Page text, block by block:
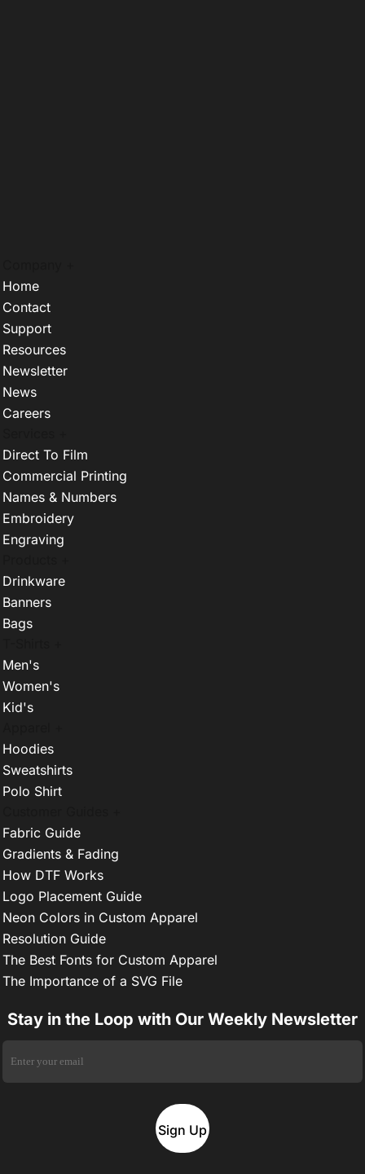
Home
Contact
Support
Resources
Newsletter
News
Careers
Direct To Film
Commercial Printing
Names & Numbers
Embroidery
Engraving
Drinkware
Banners
Bags
Men's
Women's
Kid's
Hoodies
Sweatshirts
Polo Shirt
Fabric Guide
Gradients & Fading
How DTF Works
Logo Placement Guide
Neon Colors in Custom Apparel
Resolution Guide
The Best Fonts for Custom Apparel
The Importance of a SVG File
Stay in the Loop with Our Weekly Newsletter
Sign Up